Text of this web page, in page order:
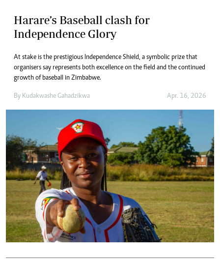
Harare’s Baseball clash for
Independence Glory
At stake is the prestigious Independence Shield, a symbolic prize that
organisers say represents both excellence on the field and the continued
growth of baseball in Zimbabwe.
By Kudakwashe Gahadzikwa Apr. 16, 2026